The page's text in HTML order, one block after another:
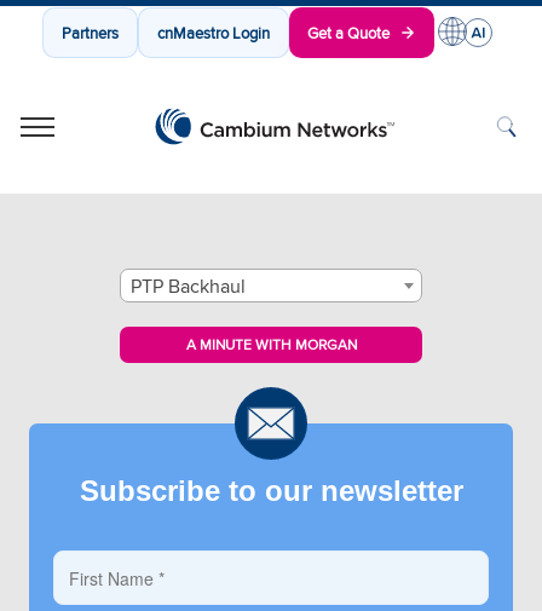
Partners cnMaestro Login Get a Quote
PTP Backhaul
A MINUTE WITH MORGAN
Subscribe to our newsletter